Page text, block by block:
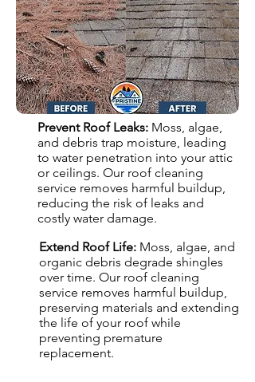
Prevent Roof Leaks: Moss, algae,
and debris trap moisture, leading
to water penetration into your attic
or ceilings. Our roof cleaning
service removes harmful buildup,
reducing the risk of leaks and
costly water damage.
Extend Roof Life: Moss, algae, and
organic debris degrade shingles
over time. Our roof cleaning
service removes harmful buildup,
preserving materials and extending
the life of your roof while
preventing premature
replacement.